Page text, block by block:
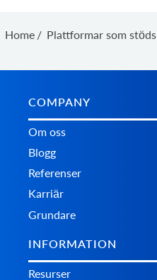
Home / Plattformar som stöds
COMPANY
Om oss
Blogg
Referenser
Karriär
Grundare
INFORMATION
Resurser